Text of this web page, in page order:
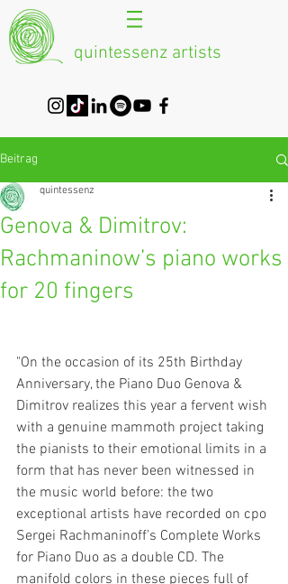
quintessenz artists
Beitrag
Genova & Dimitrov:
Rachmaninow’s piano works
for 20 fingers
quintessenz
"On the occasion of its 25th Birthday
Anniversary, the Piano Duo Genova &
Dimitrov realizes this year a fervent wish
with a genuine mammoth project taking
the pianists to their emotional limits in a
form that has never been witnessed in
the music world before: the two
exceptional artists have recorded on cpo
Sergei Rachmaninoff’s Complete Works
for Piano Duo as a double CD. The
manifold colors in these pieces full of